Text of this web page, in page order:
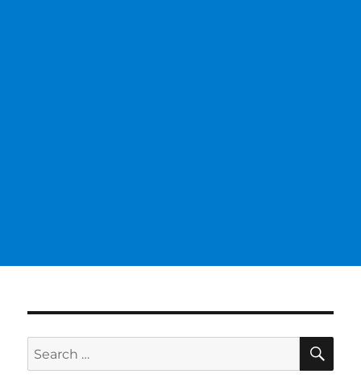
Search
for: